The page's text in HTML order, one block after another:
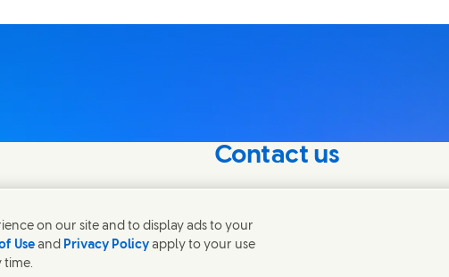
in our
Contact us
on our site and to display ads to your
Use and Privacy Policy apply to your use
time.